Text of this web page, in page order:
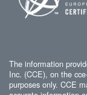
The information
Inc. (CCE), on the
purposes only. CCE